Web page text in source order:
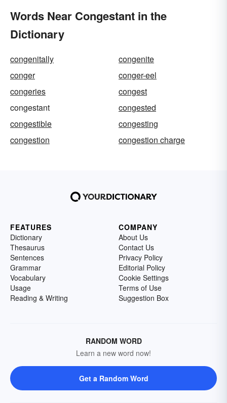
Words Near Congestant in the
Dictionary
congenitally
congenite
conger
conger-eel
congeries
congest
congestant
congested
congestible
congesting
congestion
congestion charge
FEATURES
Dictionary
Thesaurus
Sentences
Grammar
Vocabulary
Usage
Reading & Writing
COMPANY
About Us
Contact Us
Privacy Policy
Editorial Policy
Cookie Settings
Terms of Use
Suggestion Box
RANDOM WORD
Learn a new word now!
Get a Random Word